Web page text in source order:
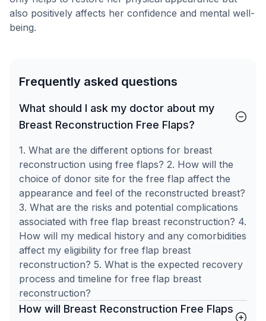
also positively affects her confidence and mental well-
being.
Frequently asked questions
What should I ask my doctor about my
Breast Reconstruction Free Flaps?
1. What are the different options for breast
reconstruction using free flaps? 2. How will the
choice of donor site for the free flap affect the
appearance and feel of the reconstructed breast?
3. What are the risks and potential complications
associated with free flap breast reconstruction? 4.
How will my medical history and any comorbidities
affect my eligibility for free flap breast
reconstruction? 5. What is the expected recovery
process and timeline for free flap breast
reconstruction?
How will Breast Reconstruction Free Flaps